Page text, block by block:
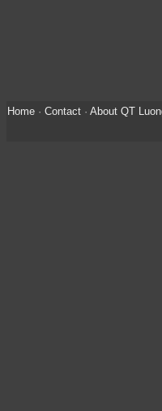
Home· Contact· About QT